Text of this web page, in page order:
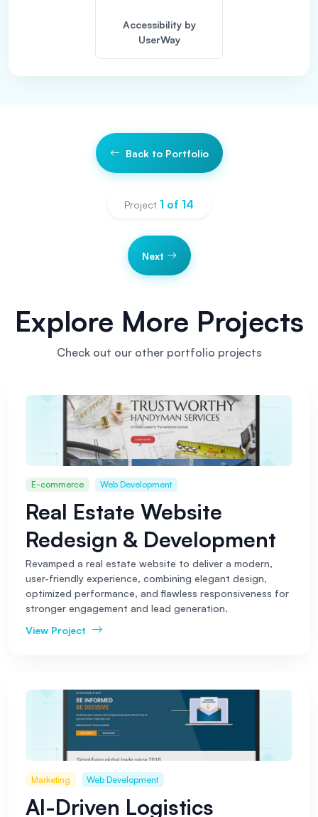
Accessibility by
UserWay
Back to Portfolio
Project 1 of 14
Next
Explore More Projects
Check out our other portfolio projects
E-commerce Web Development
Real Estate Website
Redesign & Development
Revamped a real estate website to deliver a modern,
user-friendly experience, combining elegant design,
optimized performance, and flawless responsiveness for
stronger engagement and lead generation.
View Project
Marketing Web Development
AI-Driven Logistics